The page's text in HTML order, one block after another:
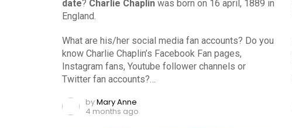
date? Charlie Chaplin was born on 16 april, 1889 in
England.
What are his/her social media fan accounts? Do you
know Charlie Chaplin’s Facebook Fan pages,
Instagram fans, Youtube follower channels or
Twitter fan accounts?…
byMary Anne
4 months ago